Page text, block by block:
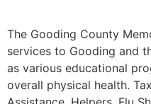
The Gooding County
services to Gooding and
as various educational
overall physical health.